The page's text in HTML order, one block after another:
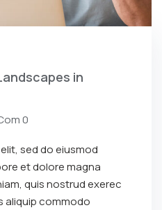
in
0
sed do eiusmod
et dolore magna
quis nostrud exerec
aliquip commodo